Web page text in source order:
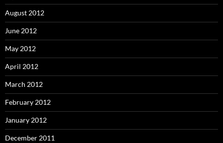
August 2012
June 2012
May 2012
April 2012
March 2012
February 2012
January 2012
December 2011